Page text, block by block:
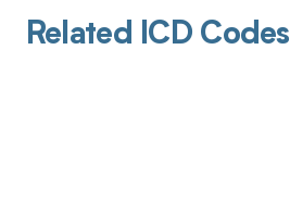
Related ICD Codes